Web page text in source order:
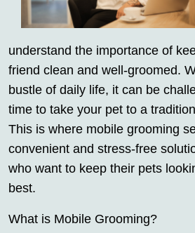
understand the importance of
friend clean and well-groomed.
bustle of daily life, it can be
time to take your pet to a
This is where mobile grooming
convenient and stress-free
who want to keep their pets
best.
What is Mobile Grooming?